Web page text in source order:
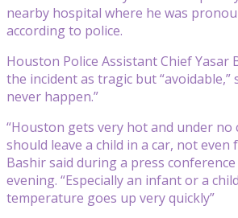
nearby hospital where he was
according to police.
Houston Police Assistant Chief Yasar
the incident as tragic but “avoidable,”
never happen.”
“Houston gets very hot and under no
should leave a child in a car, not even
Bashir said during a press
evening. “Especially an infant or a
temperature goes up very quickly”